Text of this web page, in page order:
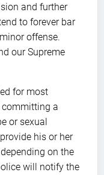
and further
to forever bar
offense.
our Supreme
for most
a
or sexual
his or her
on the
will notify the